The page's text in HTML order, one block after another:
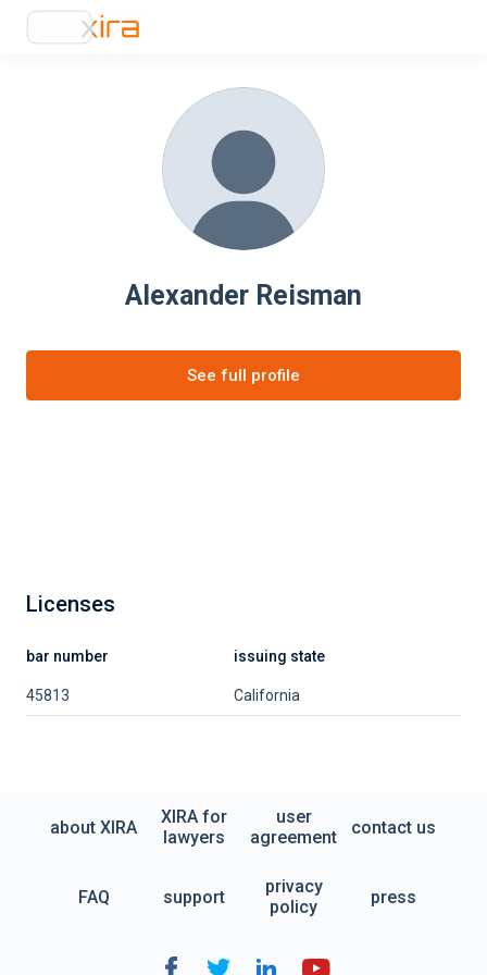
Alexander Reisman
See full profile
Licenses
bar number issuing state
45813 California
about XIRA
XIRA for
lawyers
user
agreement
contact us
FAQ support
privacy
policy
press